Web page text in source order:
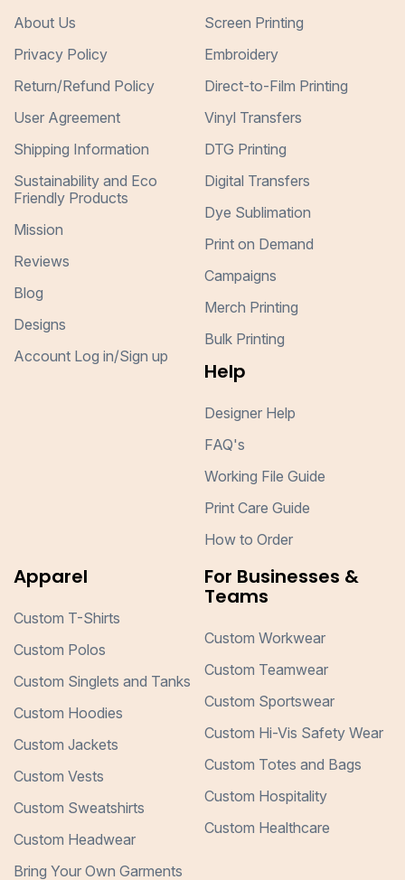
About Us
Privacy Policy
Return/Refund Policy
User Agreement
Shipping Information
Sustainability and Eco
Friendly Products
Mission
Reviews
Blog
Designs
Account Log in/Sign up
Screen Printing
Embroidery
Direct-to-Film Printing
Vinyl Transfers
DTG Printing
Digital Transfers
Dye Sublimation
Print on Demand
Campaigns
Merch Printing
Bulk Printing
Help
Designer Help
FAQ's
Working File Guide
Print Care Guide
How to Order
Apparel
Custom T-Shirts
Custom Polos
Custom Singlets and Tanks
Custom Hoodies
Custom Jackets
Custom Vests
Custom Sweatshirts
Custom Headwear
Bring Your Own Garments
For Businesses &
Teams
Custom Workwear
Custom Teamwear
Custom Sportswear
Custom Hi-Vis Safety Wear
Custom Totes and Bags
Custom Hospitality
Custom Healthcare